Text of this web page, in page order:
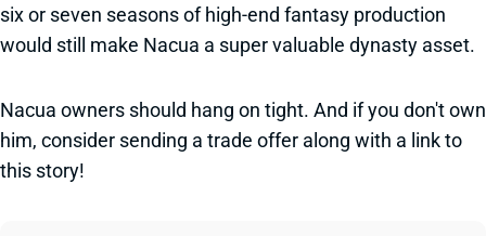
six or seven seasons of high-end fantasy production
would still make Nacua a super valuable dynasty asset.
Nacua owners should hang on tight. And if you don't own
him, consider sending a trade offer along with a link to
this story!